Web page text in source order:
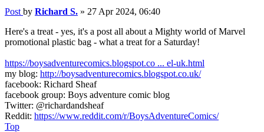
Post by Richard S. » 27 Apr 2024, 06:40
Here's a treat - yes, it's a post all about a Mighty world of Marvel
promotional plastic bag - what a treat for a Saturday!
https://boysadventurecomics.blogspot.co ... el-uk.html
my blog: http://boysadventurecomics.blogspot.co.uk/
facebook: Richard Sheaf
facebook group: Boys adventure comic blog
Twitter: @richardandsheaf
Reddit: https://www.reddit.com/r/BoysAdventureComics/
Top